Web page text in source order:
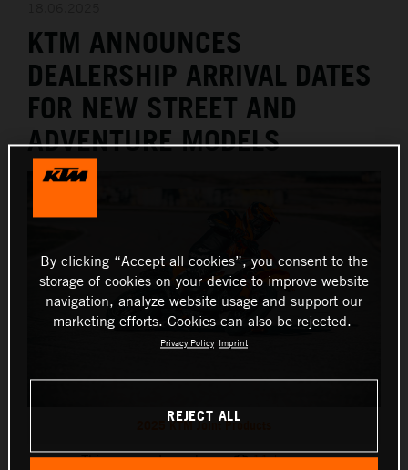
MEDIA
THE COMPANY
KTM ANNOUNCES
DEALERSHIP ARRIVAL DATES
FOR NEW STREET AND
ADVENTURE MODELS
2025 KTM Joint Products
This press release has: 11 Images
By clicking “Accept all cookies”, you consent to the
storage of cookies on your device to improve website
navigation, analyze website usage and support our
marketing efforts. Cookies can also be rejected.
Privacy Policy Imprint
REJECT ALL